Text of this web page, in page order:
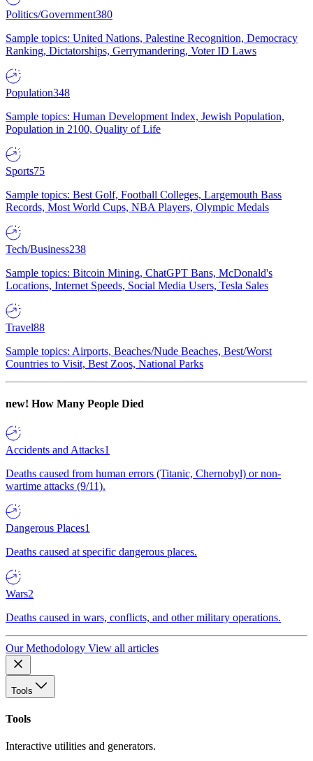
Politics/Government380
Sample topics: United Nations, Palestine Recognition, Democracy
Ranking, Dictatorships, Gerrymandering, Voter ID Laws
Population348
Sample topics: Human Development Index, Jewish Population,
Population in 2100, Quality of Life
Sports75
Sample topics: Best Golf, Football Colleges, Largemouth Bass
Records, Most World Cups, NBA Players, Olympic Medals
Tech/Business238
Sample topics: Bitcoin Mining, ChatGPT Bans, McDonald's
Locations, Internet Speeds, Social Media Users, Tesla Sales
Travel88
Sample topics: Airports, Beaches/Nude Beaches, Best/Worst
Countries to Visit, Best Zoos, National Parks
new! How Many People Died
Accidents and Attacks1
Deaths caused from human errors (Titanic, Chernobyl) or non-
wartime attacks (9/11).
Dangerous Places1
Deaths caused at specific dangerous places.
Wars2
Deaths caused in wars, conflicts, and other military operations.
Our Methodology View all articles
Tools
Tools
Interactive utilities and generators.